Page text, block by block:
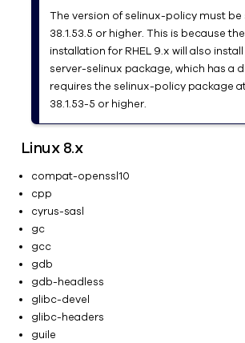
Network
Upgrades
Remote
Computers
Security
Services
Commvault
Best
Practices
Tools and
Utilities for
Troubleshooting
FAQ
The version of selinux-policy must
38.1.53.5 or higher. This is because
installation for RHEL 9.x will also
server-selinux package, which has a
requires the selinux-policy package
38.1.53-5 or higher.
Linux 8.x
compat-openssl10
cpp
cyrus-sasl
gc
gcc
gdb
gdb-headless
glibc-devel
glibc-headers
guile